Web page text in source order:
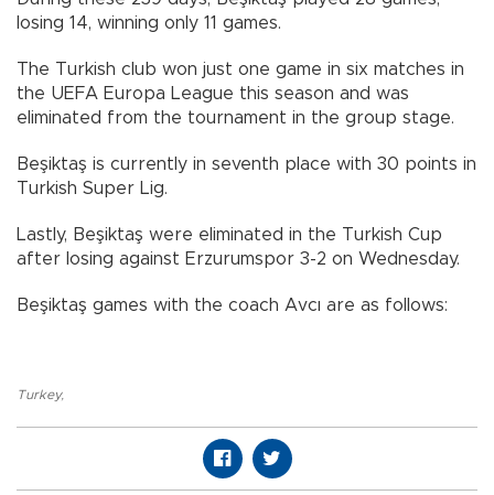
losing 14, winning only 11 games.
The Turkish club won just one game in six matches in
the UEFA Europa League this season and was
eliminated from the tournament in the group stage.
Beşiktaş is currently in seventh place with 30 points in
Turkish Super Lig.
Lastly, Beşiktaş were eliminated in the Turkish Cup
after losing against Erzurumspor 3-2 on Wednesday.
Beşiktaş games with the coach Avcı are as follows:
Turkey,